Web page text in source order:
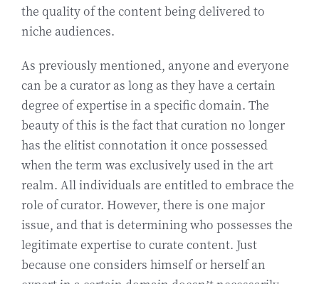
the quality of the content being delivered to
niche audiences.
As previously mentioned, anyone and everyone
can be a curator as long as they have a certain
degree of expertise in a specific domain. The
beauty of this is the fact that curation no longer
has the elitist connotation it once possessed
when the term was exclusively used in the art
realm. All individuals are entitled to embrace the
role of curator. However, there is one major
issue, and that is determining who possesses the
legitimate expertise to curate content. Just
because one considers himself or herself an